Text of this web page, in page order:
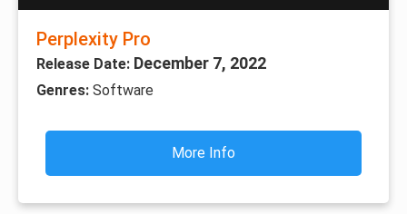
Perplexity Pro
Release Date: December 7, 2022
Genres: Software
More Info